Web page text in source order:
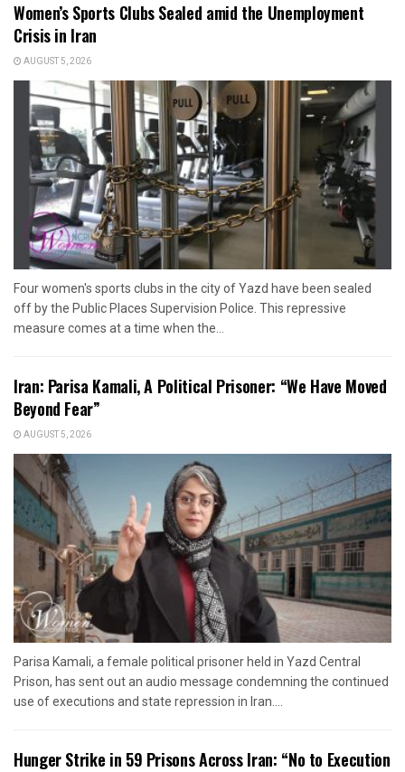
Women’s Sports Clubs Sealed amid the Unemployment
Crisis in Iran
AUGUST 5, 2026
Four women's sports clubs in the city of Yazd have been sealed
off by the Public Places Supervision Police. This repressive
measure comes at a time when the...
Iran: Parisa Kamali, A Political Prisoner: “We Have Moved
Beyond Fear”
AUGUST 5, 2026
Parisa Kamali, a female political prisoner held in Yazd Central
Prison, has sent out an audio message condemning the continued
use of executions and state repression in Iran....
Hunger Strike in 59 Prisons Across Iran: “No to Execution